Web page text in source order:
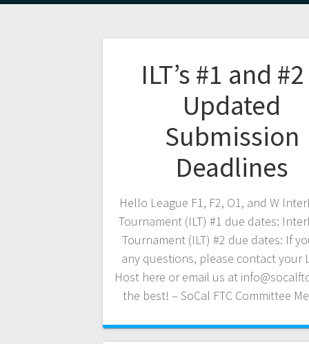
ILT’s #1 and
Updated
Submission
Deadlines
Hello League F1, F2, O1, and W
Tournament (ILT) #1 due dates:
Tournament (ILT) #2 due dates: If
any questions, please contact your
Host here or email us at
the best! – SoCal FTC Committee